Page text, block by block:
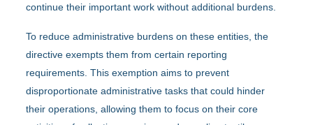
continue their important work without additional burdens.
To reduce administrative burdens on these entities, the
directive exempts them from certain reporting
requirements. This exemption aims to prevent
disproportionate administrative tasks that could hinder
their operations, allowing them to focus on their core